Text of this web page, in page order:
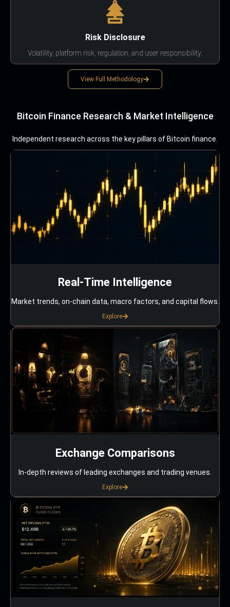
Risk Disclosure
Volatility, platform risk, regulation, and user responsibility.
View Full Methodology
Bitcoin Finance Research & Market Intelligence
Independent research across the key pillars of Bitcoin finance.
Real-Time Intelligence
Market trends, on-chain data, macro factors, and capital flows.
Explore
Exchange Comparisons
In-depth reviews of leading exchanges and trading venues.
Explore